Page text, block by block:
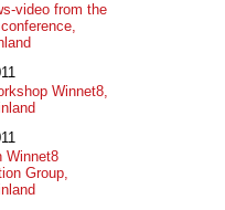
video from the
Winnet8,
Winnet8
Group,